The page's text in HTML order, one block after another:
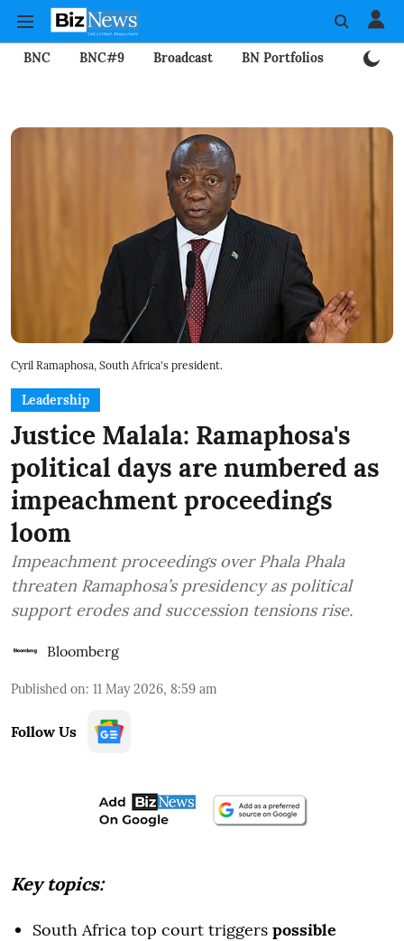
BNC BNC#9 Broadcast BN Portfolios
Cyril Ramaphosa, South Africa's president.
Leadership
Justice Malala: Ramaphosa's
political days are numbered as
impeachment proceedings
loom
Impeachment proceedings over Phala Phala
threaten Ramaphosa’s presidency as political
support erodes and succession tensions rise.
Bloomberg
Published on: 11 May 2026, 8:59 am
Follow Us
Key topics:
South Africa top court triggers possible